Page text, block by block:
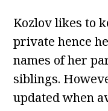
Kozlov likes to
private hence
names of her
siblings.
updated when